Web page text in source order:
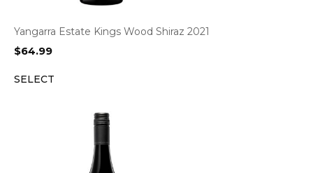
Yangarra Estate Kings Wood Shiraz 2021
$64.99
SELECT